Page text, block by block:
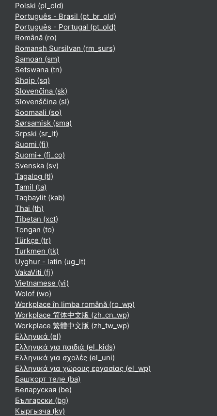
Polski ‎(pl_old)‎
Português - Brasil ‎(pt_br_old)‎
Português - Portugal ‎(pt_old)‎
Română ‎(ro)‎
Romansh Sursilvan ‎(rm_surs)‎
Samoan ‎(sm)‎
Setswana ‎(tn)‎
Shqip ‎(sq)‎
Slovenčina ‎(sk)‎
Slovenščina ‎(sl)‎
Soomaali ‎(so)‎
Sørsamisk ‎(sma)‎
Srpski ‎(sr_lt)‎
Suomi ‎(fi)‎
Suomi+ ‎(fi_co)‎
Svenska ‎(sv)‎
Tagalog ‎(tl)‎
Tamil ‎(ta)‎
Taqbaylit ‎(kab)‎
Thai ‎(th)‎
Tibetan ‎(xct)‎
Tongan ‎(to)‎
Türkçe ‎(tr)‎
Turkmen ‎(tk)‎
Uyghur - latin ‎(ug_lt)‎
VakaViti ‎(fj)‎
Vietnamese ‎(vi)‎
Wolof ‎(wo)‎
Workplace în limba română ‎(ro_wp)‎
Workplace 简体中文版 ‎(zh_cn_wp)‎
Workplace 繁體中文版 ‎(zh_tw_wp)‎
Ελληνικά ‎(el)‎
Ελληνικά για παιδιά ‎(el_kids)‎
Ελληνικά για σχολές ‎(el_uni)‎
Ελληνικά για χώρους εργασίας ‎(el_wp)‎
Башҡорт теле ‎(ba)‎
Беларуская ‎(be)‎
Български ‎(bg)‎
Кыргызча ‎(ky)‎